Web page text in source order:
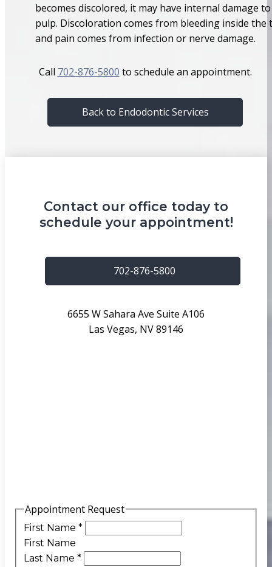
becomes discolored, it may have internal damage
pulp. Discoloration comes from bleeding inside the
and pain comes from infection or nerve damage.
Call 702-876-5800 to schedule an appointment.
Back to Endodontic Services
Contact our office today to
schedule your appointment!
702-876-5800
6655 W Sahara Ave Suite A106
Las Vegas, NV 89146
Appointment Request
First Name *
First Name
Last Name *